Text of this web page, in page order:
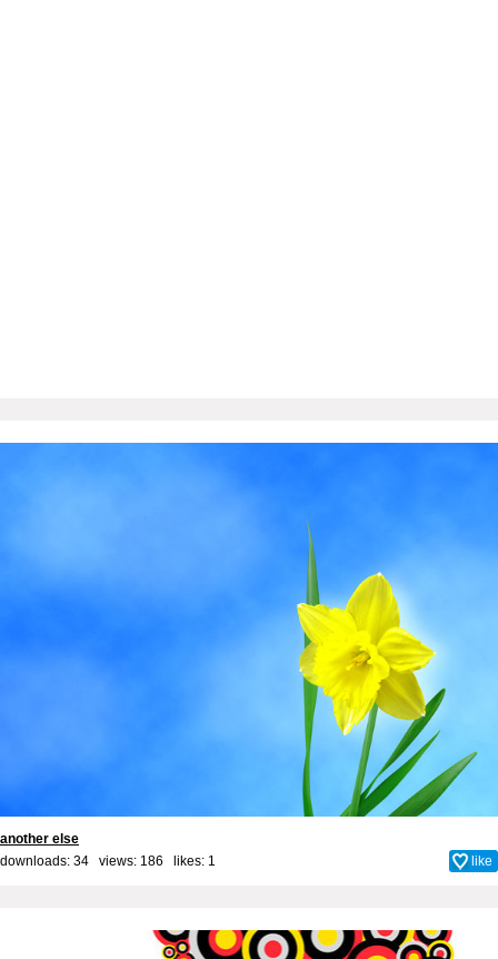
another else
downloads: 34 views: 186 likes: 1 like